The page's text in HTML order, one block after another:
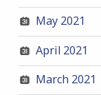
May 2021
April 2021
March 2021